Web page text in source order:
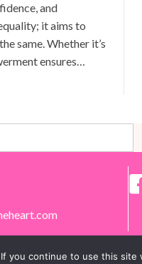
and
it aims to
same. Whether it’s
ensures…
continue to use this site